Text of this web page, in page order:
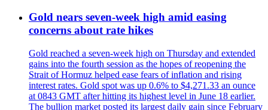
Gold nears seven-week high amid easing
concerns about rate hikes
Gold reached a seven-week high on Thursday and extended
gains into the fourth session as the hopes of reopening the
Strait of Hormuz helped ease fears of inflation and rising
interest rates. Gold spot was up 0.6% to $4,271.33 an ounce
at 0843 GMT after hitting its highest level in June 18 earlier.
The bullion market posted its largest daily gain since February